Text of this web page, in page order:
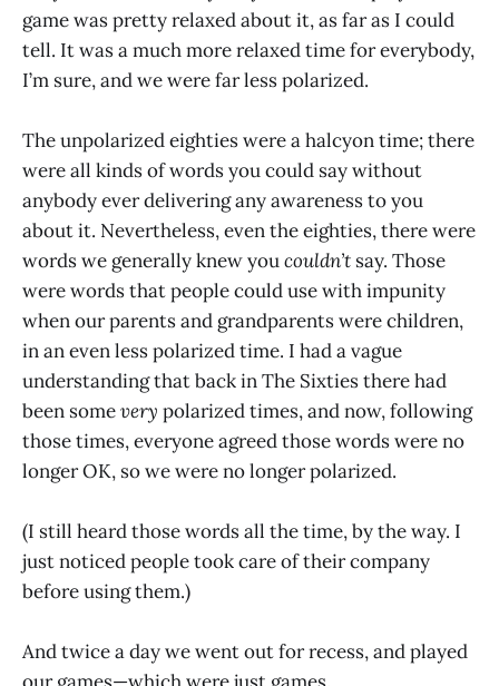
game was pretty relaxed about it, as far as I could
tell. It was a much more relaxed time for everybody,
I’m sure, and we were far less polarized.
The unpolarized eighties were a halcyon time; there
were all kinds of words you could say without
anybody ever delivering any awareness to you
about it. Nevertheless, even the eighties, there were
words we generally knew youcouldn’t say. Those
were words that people could use with impunity
when our parents and grandparents were children,
in an even less polarized time. I had a vague
understanding that back in The Sixties there had
been somevery polarized times, and now, following
those times, everyone agreed those words were no
longer OK, so we were no longer polarized.
(I still heard those words all the time, by the way. I
just noticed people took care of their company
before using them.)
And twice a day we went out for recess, and played